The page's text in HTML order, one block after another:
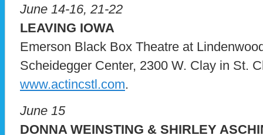
June 14-16, 21-22
LEAVING IOWA
Emerson Black Box Theatre at
Scheidegger Center, 2300 W. Clay in St.
www.actincstl.com.
June 15
DONNA WEINSTING & SHIRLEY